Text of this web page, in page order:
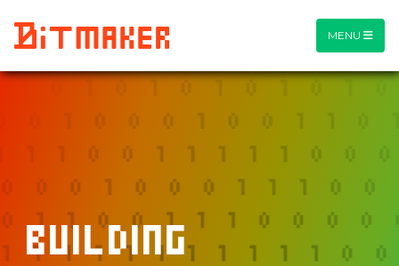
MENU
Building